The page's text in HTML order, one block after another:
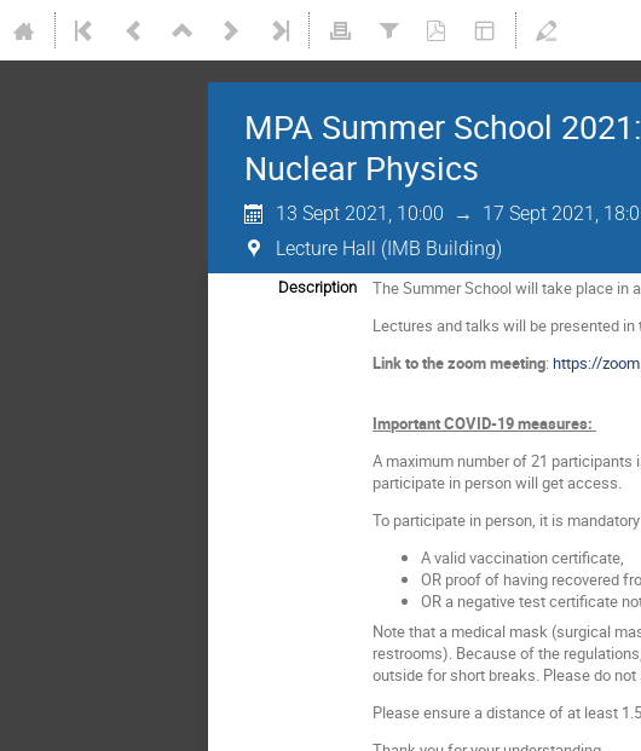
MPA Summer School
Nuclear Physics
13 Sept 2021, 10:00 → 17 Sept 2021,
Lecture Hall (IMB Building)
Description
The Summer School will take place in
Lectures and talks will be presented
Link to the zoom meeting:https://
Important COVID-19 measures:
A maximum number of 21 participants
participate in person will get access.
To participate in person, it is
A valid vaccination certificate,
OR proof of having recovered
OR a negative test certificate
Note that a medical mask (surgical
restrooms). Because of the
outside for short breaks. Please do
Please ensure a distance of at least